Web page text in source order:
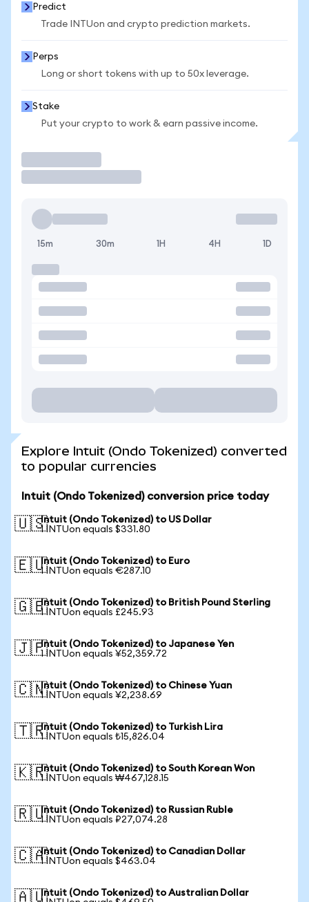
Predict
Trade INTUon and crypto prediction markets.
Perps
Long or short tokens with up to 50x leverage.
Stake
Put your crypto to work & earn passive income.
15m 30m 1H 4H 1D
Explore Intuit (Ondo Tokenized) converted
to popular currencies
Intuit (Ondo Tokenized) conversion price today
🇺🇸Intuit (Ondo Tokenized) to US Dollar
1 INTUon equals $331.80
🇪🇺Intuit (Ondo Tokenized) to Euro
1 INTUon equals €287.10
🇬🇧Intuit (Ondo Tokenized) to British Pound Sterling
1 INTUon equals £245.93
🇯🇵Intuit (Ondo Tokenized) to Japanese Yen
1 INTUon equals ¥52,359.72
🇨🇳Intuit (Ondo Tokenized) to Chinese Yuan
1 INTUon equals ¥2,238.69
🇹🇷Intuit (Ondo Tokenized) to Turkish Lira
1 INTUon equals ₺15,826.04
🇰🇷Intuit (Ondo Tokenized) to South Korean Won
1 INTUon equals ₩467,128.15
🇷🇺Intuit (Ondo Tokenized) to Russian Ruble
1 INTUon equals ₽27,074.28
🇨🇦Intuit (Ondo Tokenized) to Canadian Dollar
1 INTUon equals $463.04
🇦🇺Intuit (Ondo Tokenized) to Australian Dollar